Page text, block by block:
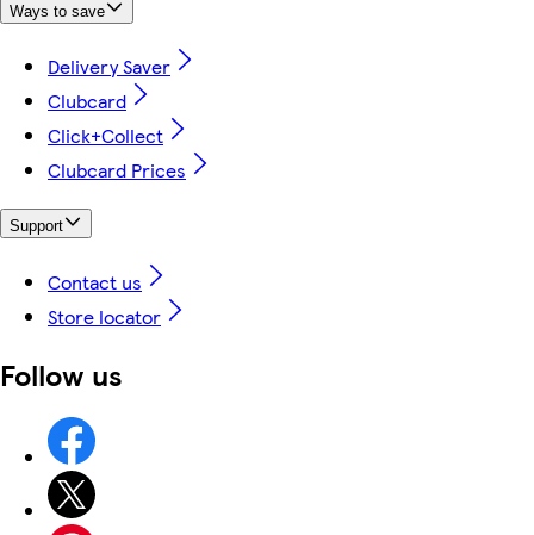
Ways to save
Delivery Saver
Clubcard
Click+Collect
Clubcard Prices
Support
Contact us
Store locator
Follow us